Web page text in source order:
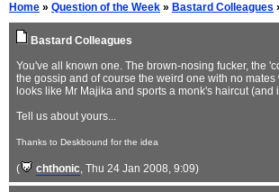
Home » Question of the Week » Bastard Colleagues
Bastard Colleagues
You've all known one. The brown-nosing fucker, the
the gossip and of course the weird one with no
looks like Mr Majika and sports a monk's haircut (and
Tell us about yours...
Thanks to Deskbound for the idea
( chthonic, Thu 24 Jan 2008, 9:09)